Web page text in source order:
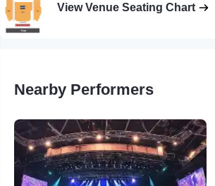
View Venue Seating Chart
Nearby Performers